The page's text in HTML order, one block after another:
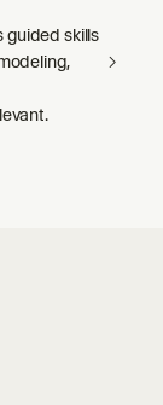
guided skills